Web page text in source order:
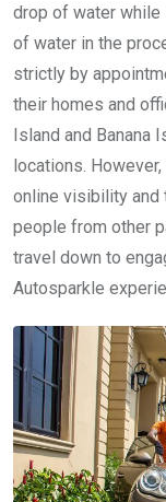
drop of water
of water in the
strictly by
their homes and
Island and Banana
locations.
online visibility and
people from other
travel down to
Autosparkle